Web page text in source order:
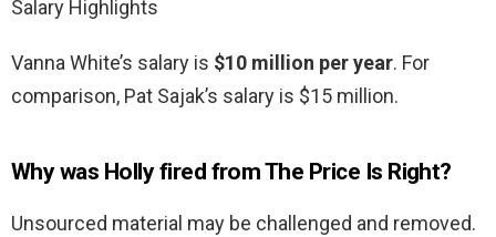
Salary Highlights
Vanna White’s salary is $10 million per year. For
comparison, Pat Sajak’s salary is $15 million.
Why was Holly fired from The Price Is Right?
Unsourced material may be challenged and removed.